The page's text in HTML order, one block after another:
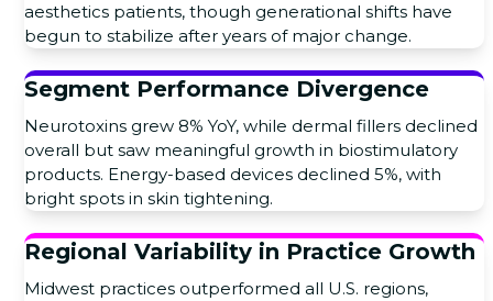
aesthetics patients, though generational shifts have
begun to stabilize after years of major change.
Segment Performance Divergence
Neurotoxins grew 8% YoY, while dermal fillers declined
overall but saw meaningful growth in biostimulatory
products. Energy-based devices declined 5%, with
bright spots in skin tightening.
Regional Variability in Practice Growth
Midwest practices outperformed all U.S. regions,